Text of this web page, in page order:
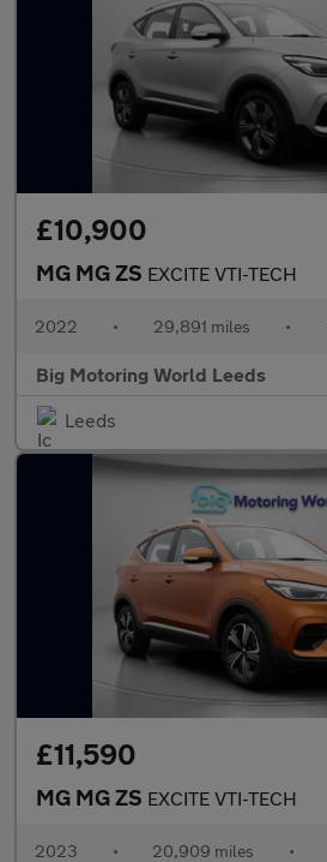
£10,900
MG MG ZS EXCITE VTI-TECH
2022 • 29,891 miles •
Big Motoring World Leeds
Leeds
£11,590
MG MG ZS EXCITE VTI-TECH
2023 • 20,909 miles •